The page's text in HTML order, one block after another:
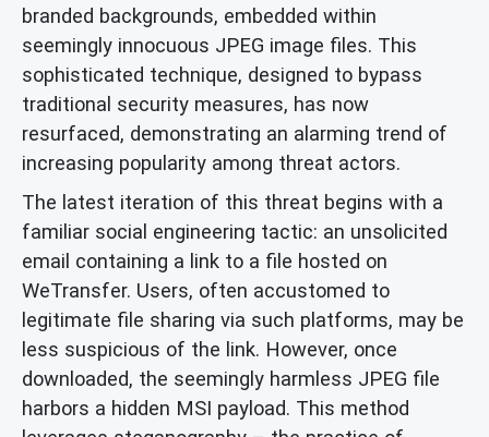
branded backgrounds, embedded within
seemingly innocuous JPEG image files. This
sophisticated technique, designed to bypass
traditional security measures, has now
resurfaced, demonstrating an alarming trend of
increasing popularity among threat actors.
The latest iteration of this threat begins with a
familiar social engineering tactic: an unsolicited
email containing a link to a file hosted on
WeTransfer. Users, often accustomed to
legitimate file sharing via such platforms, may be
less suspicious of the link. However, once
downloaded, the seemingly harmless JPEG file
harbors a hidden MSI payload. This method